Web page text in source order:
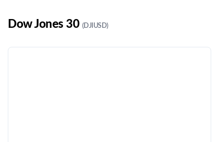
Dow Jones 30 (DJIUSD)